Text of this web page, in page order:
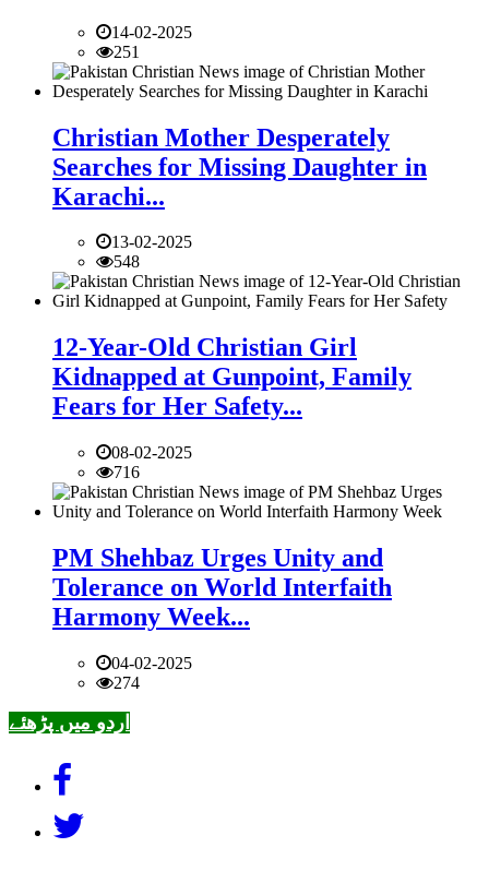
14-02-2025
251
Christian Mother Desperately
Searches for Missing Daughter in
Karachi...
13-02-2025
548
12-Year-Old Christian Girl
Kidnapped at Gunpoint, Family
Fears for Her Safety...
08-02-2025
716
PM Shehbaz Urges Unity and
Tolerance on World Interfaith
Harmony Week...
04-02-2025
274
اردو میں پڑھئے